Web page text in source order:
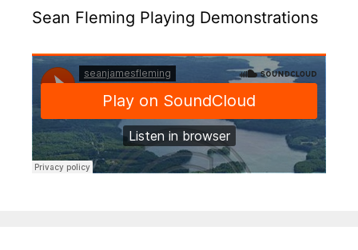
Sean Fleming Playing Demonstrations